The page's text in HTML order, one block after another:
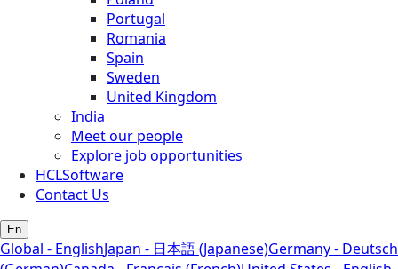
Portugal
Romania
Spain
Sweden
United Kingdom
India
Meet our people
Explore job opportunities
HCLSoftware
Contact Us
En
Global - EnglishJapan - 日本語 (Japanese)Germany - Deutsch